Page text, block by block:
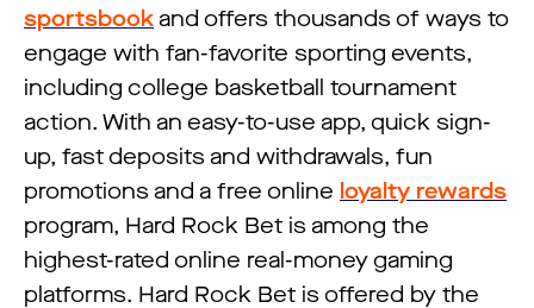
sportsbook and offers thousands of ways to
engage with fan-favorite sporting events,
including college basketball tournament
action. With an easy-to-use app, quick sign-
up, fast deposits and withdrawals, fun
promotions and a free online loyalty rewards
program, Hard Rock Bet is among the
highest-rated online real-money gaming
platforms. Hard Rock Bet is offered by the